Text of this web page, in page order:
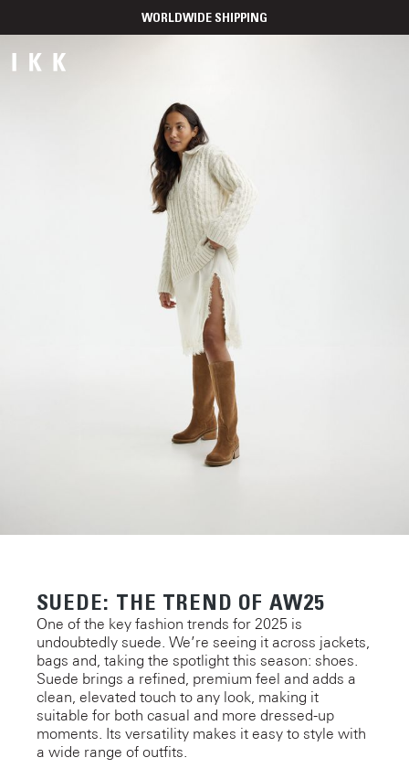
WORLDWIDE SHIPPING
SUEDE: THE TREND OF AW25
One of the key fashion trends for 2025 is
undoubtedly suede. We’re seeing it across jackets,
bags and, taking the spotlight this season: shoes.
Suede brings a refined, premium feel and adds a
clean, elevated touch to any look, making it
suitable for both casual and more dressed-up
moments. Its versatility makes it easy to style with
a wide range of outfits.